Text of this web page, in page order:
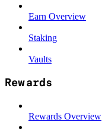
Earn Overview
Staking
Vaults
Rewards
Rewards Overview